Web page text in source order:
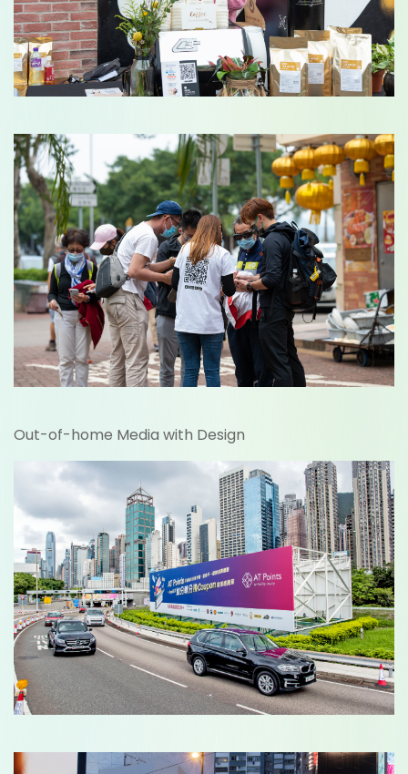
Out-of-home Media with Design